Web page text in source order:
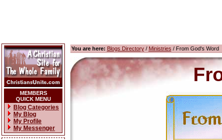
MEMBERS
QUICK MENU
Blog Categories
My Blog
My Profile
My Messenger
You are here: Blogs Directory/ Ministries / From God's Word